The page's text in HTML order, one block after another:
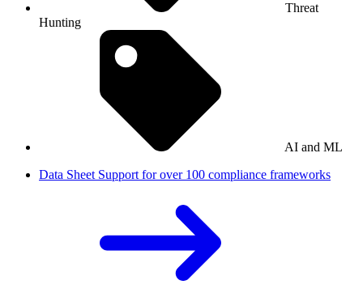
Threat
Hunting
AI and ML
Data Sheet Support for over 100 compliance frameworks